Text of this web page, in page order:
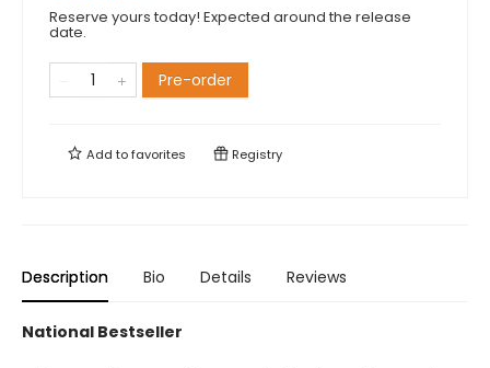
Reserve yours today! Expected around the release
date.
Pre-order
Add tofavorites Registry
Description Bio Details Reviews
National Bestseller